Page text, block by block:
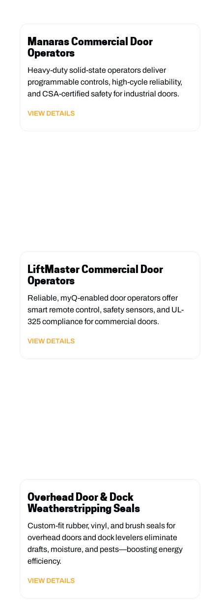
Manaras Commercial Door
Operators
Heavy-duty solid-state operators deliver
programmable controls, high-cycle reliability,
and CSA-certified safety for industrial doors.
VIEW DETAILS
LiftMaster Commercial Door
Operators
Reliable, myQ-enabled door operators offer
smart remote control, safety sensors, and UL-
325 compliance for commercial doors.
VIEW DETAILS
Overhead Door & Dock
Weatherstripping Seals
Custom-fit rubber, vinyl, and brush seals for
overhead doors and dock levelers eliminate
drafts, moisture, and pests—boosting energy
efficiency.
VIEW DETAILS